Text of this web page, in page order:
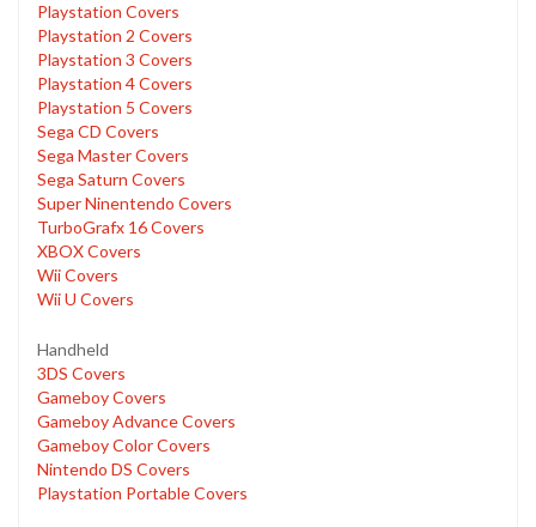
Playstation Covers
Playstation 2 Covers
Playstation 3 Covers
Playstation 4 Covers
Playstation 5 Covers
Sega CD Covers
Sega Master Covers
Sega Saturn Covers
Super Ninentendo Covers
TurboGrafx 16 Covers
XBOX Covers
Wii Covers
Wii U Covers
Handheld
3DS Covers
Gameboy Covers
Gameboy Advance Covers
Gameboy Color Covers
Nintendo DS Covers
Playstation Portable Covers